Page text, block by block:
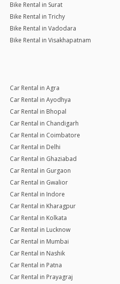
Bike Rental in Surat
Bike Rental in Trichy
Bike Rental in Vadodara
Bike Rental in Visakhapatnam
Car Rental in Agra
Car Rental in Ayodhya
Car Rental in Bhopal
Car Rental in Chandigarh
Car Rental in Coimbatore
Car Rental in Delhi
Car Rental in Ghaziabad
Car Rental in Gurgaon
Car Rental in Gwalior
Car Rental in Indore
Car Rental in Kharagpur
Car Rental in Kolkata
Car Rental in Lucknow
Car Rental in Mumbai
Car Rental in Nashik
Car Rental in Patna
Car Rental in Prayagraj